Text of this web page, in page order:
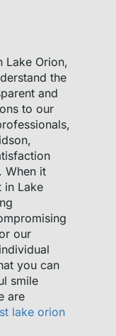
Lake Orion,
the
and
to our
When it
in Lake
our
you can
smile
are
lake orion